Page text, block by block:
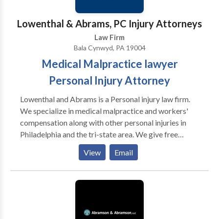
Lowenthal & Abrams, PC Injury Attorneys
Law Firm
Bala Cynwyd, PA 19004
Medical Malpractice lawyer
Personal Injury Attorney
Lowenthal and Abrams is a Personal injury law firm.
We specialize in medical malpractice and workers'
compensation along with other personal injuries in
Philadelphia and the tri-state area. We give free
consolation and will fight for you to get the justice
Lawyer, Birth Injury, Car Crashes, Dog Bites, Nursing
Home Abuse, Product Liability, Slip and Fall, Spinal
View Email